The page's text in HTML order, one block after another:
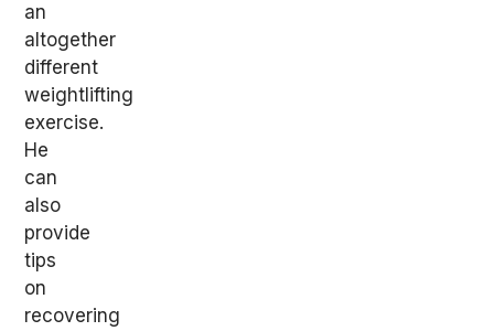
an
altogether
different
weightlifting
exercise.
He
can
also
provide
tips
on
recovering